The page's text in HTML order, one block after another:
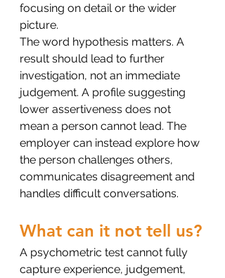
focusing on detail or the wider
picture.
The word hypothesis matters. A
result should lead to further
investigation, not an immediate
judgement. A profile suggesting
lower assertiveness does not
mean a person cannot lead. The
employer can instead explore how
the person challenges others,
communicates disagreement and
handles difficult conversations.
What can it not tell us?
A psychometric test cannot fully
capture experience, judgement,